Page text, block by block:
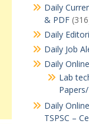
Daily
& PDF
Daily
Daily Job
Daily
Lab
Daily
TSPSC –